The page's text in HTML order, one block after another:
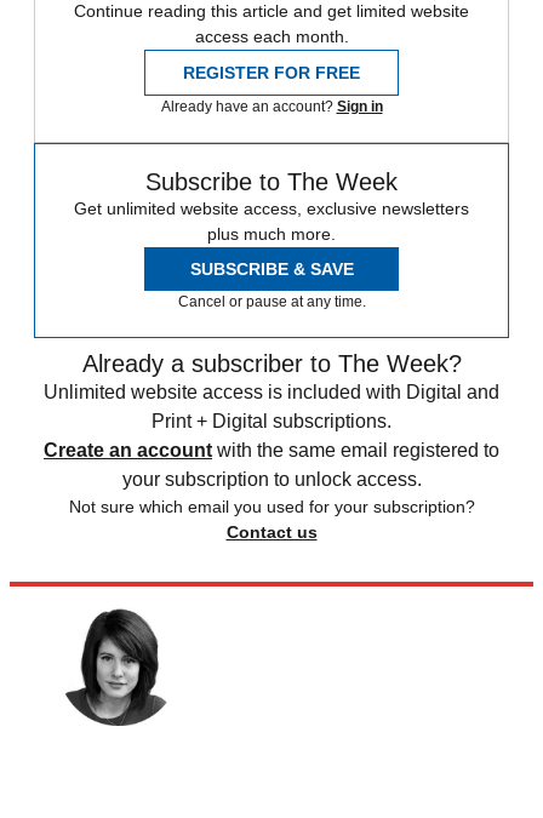
Continue reading this article and get limited website
access each month.
REGISTER FOR FREE
Already have an account? Sign in
Subscribe to The Week
Get unlimited website access, exclusive newsletters
plus much more.
SUBSCRIBE & SAVE
Cancel or pause at any time.
Already a subscriber to The Week?
Unlimited website access is included with Digital and
Print + Digital subscriptions.
Create an account with the same email registered to
your subscription to unlock access.
Not sure which email you used for your subscription?
Contact us